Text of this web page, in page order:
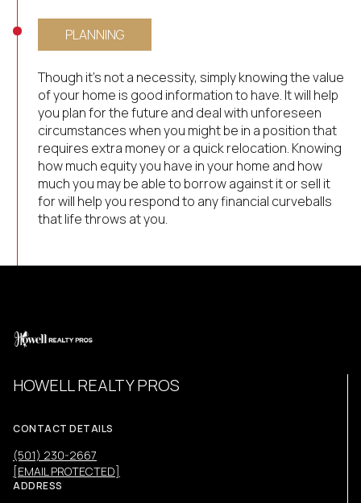
PLANNING
Though it’s not a necessity, simply knowing the value
of your home is good information to have. It will help
you plan for the future and deal with unforeseen
circumstances when you might be in a position that
requires extra money or a quick relocation. Knowing
how much equity you have in your home and how
much you may be able to borrow against it or sell it
for will help you respond to any financial curveballs
that life throws at you.
HOWELL REALTY PROS
CONTACT DETAILS
(501) 230-2667
[EMAIL PROTECTED]
ADDRESS